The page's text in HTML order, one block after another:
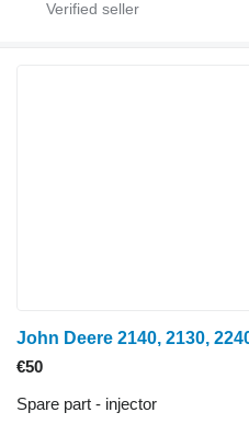
€50
Spare part - injector